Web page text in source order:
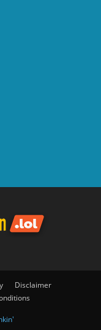
Disclaimer